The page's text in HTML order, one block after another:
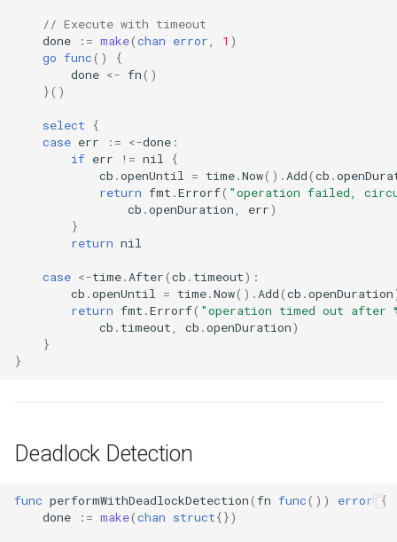
// Execute with timeout
done
:= make(chan error, 1 )
go func()
{
done <- fn()
}()
select
{
case err := <-done :
if err != nil
{
cb .openUntil = time.Now().Add(cb .
return fmt .Errorf( "operation failed,
cb .openDuration, err)
}
return nil
case <-time.After(cb . timeout):
cb .openUntil = time.Now().Add(cb .openDuration
return fmt .Errorf( "operation timed out after
cb . timeout, cb .openDuration)
}
}
Deadlock Detection
func performWithDeadlockDetection(fn func()) error
{
done
:= make(chan struct{})